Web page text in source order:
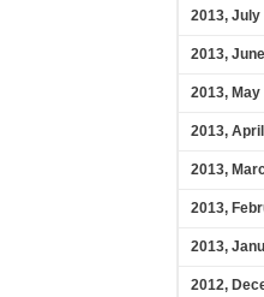
2013, July
2013, June
2013, May
2013, April
2013,
2013,
2013,
2012,